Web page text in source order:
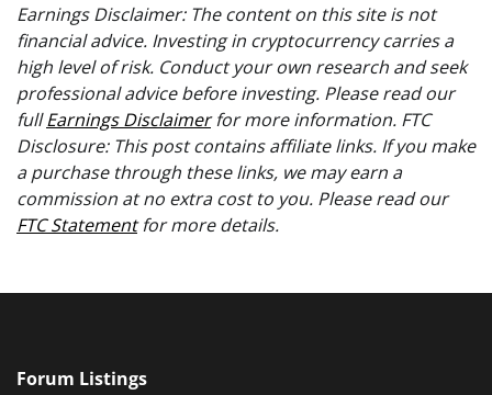
Earnings Disclaimer: The content on this site is not
financial advice. Investing in cryptocurrency carries a
high level of risk. Conduct your own research and seek
professional advice before investing. Please read our
fullEarnings Disclaimerfor more information. FTC
Disclosure: This post contains affiliate links. If you make
a purchase through these links, we may earn a
commission at no extra cost to you. Please read our
FTC Statementfor more details.
Forum Listings